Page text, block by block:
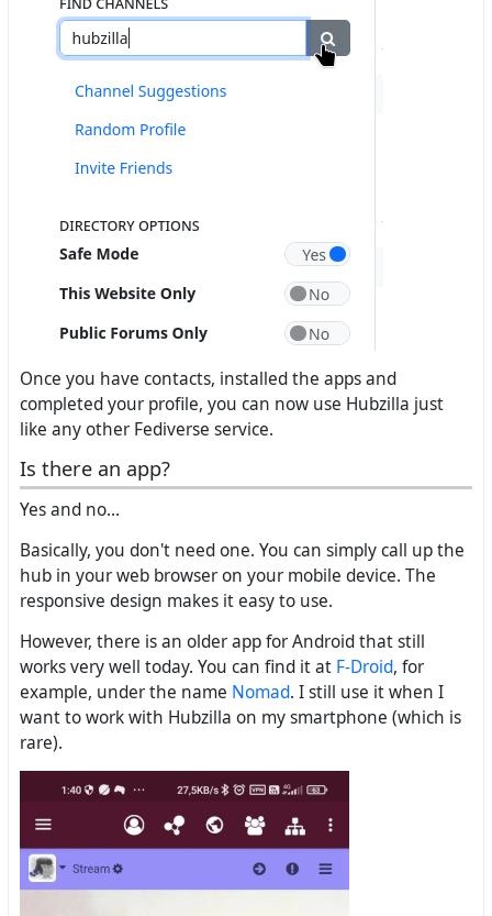
Once you have contacts, installed the apps and
completed your profile, you can now use Hubzilla just
like any other Fediverse service.
Is there an app?
Yes and no...
Basically, you don't need one. You can simply call up the
hub in your web browser on your mobile device. The
responsive design makes it easy to use.
However, there is an older app for Android that still
works very well today. You can find it at F-Droid, for
example, under the name Nomad. I still use it when I
want to work with Hubzilla on my smartphone (which is
rare).